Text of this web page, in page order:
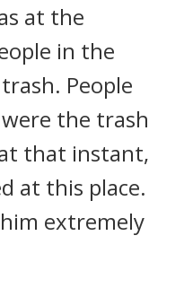
at the
in the
People
the trash
that instant,
at this place.
extremely